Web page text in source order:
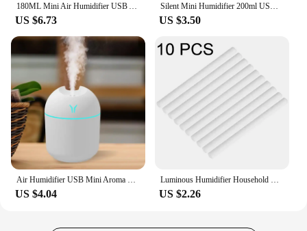
US $6.73 US $3.50
Air Humidifier USB Mini Aroma Essential Oil Diffuser for Home Car Ultrasonic Mute Mist Maker Diffuser with LED Color
US $4.04
Luminous Humidifier Household Desktop Small Water Supplement Spray Air Humidification Usb Car Portable Night Light 260ml
US $2.26